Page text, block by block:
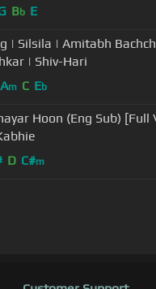
Bb E
| Silsila | Amitabh
| Shiv-Hari
Am C Eb
Hoon (Eng Sub) [Full
D C#m